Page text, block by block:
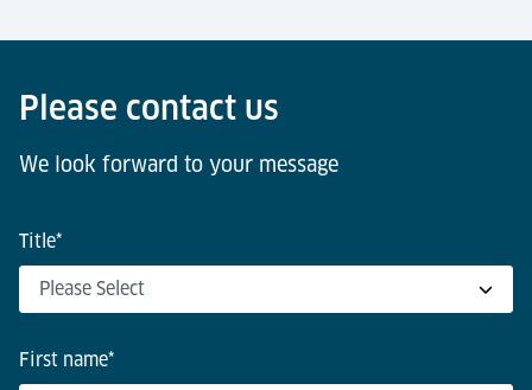
Please contact us
We look forward to your message
Title*
First name*